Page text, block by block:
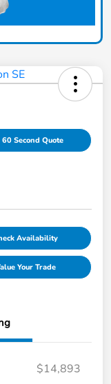
60 Second Quote
Availability
Your Trade
$14,893